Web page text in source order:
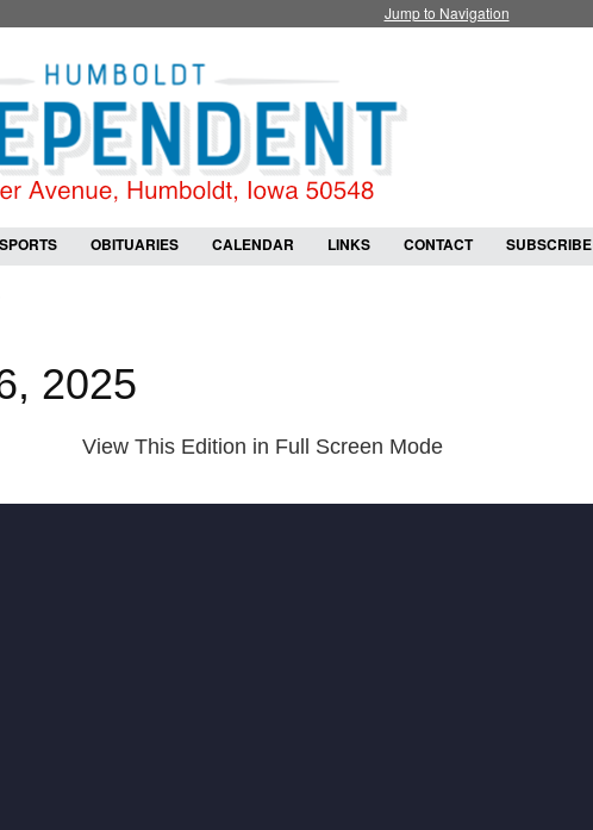
Jump to Navigation
SPORTS OBITUARIES CALENDAR LINKS CONTACT SUBSCRIBE
2025
View This Edition in Full Screen Mode